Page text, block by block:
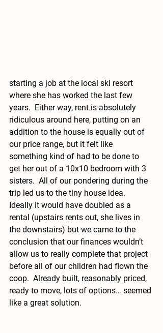
starting a job at the local ski resort
where she has worked the last few
years.  Either way, rent is absolutely
ridiculous around here, putting on an
addition to the house is equally out of
our price range, but it felt like
something kind of had to be done to
get her out of a 10x10 bedroom with 3
sisters.  All of our pondering during the
trip led us to the tiny house idea.
Ideally it would have doubled as a
rental (upstairs rents out, she lives in
the downstairs) but we came to the
conclusion that our finances wouldn’t
allow us to really complete that project
before all of our children had flown the
coop.  Already built, reasonably priced,
ready to move, lots of options… seemed
like a great solution.